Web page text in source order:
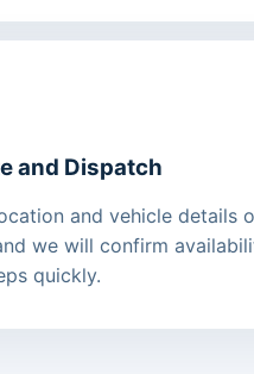
and Dispatch
and vehicle details
we will confirm
quickly.